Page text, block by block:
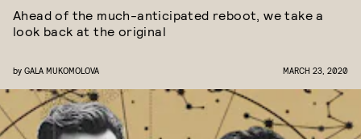
Ahead of the much-anticipated reboot, we take a
look back at the original
by GALA MUKOMOLOVA MARCH 23, 2020